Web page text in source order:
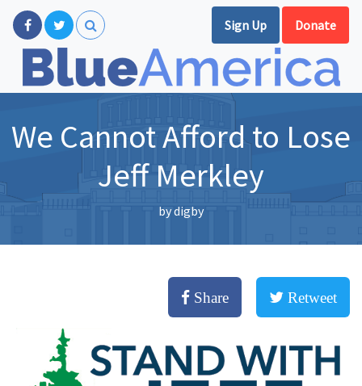
Sign Up Donate
We Cannot Afford to Lose
Jeff Merkley
bydigby
Share Retweet